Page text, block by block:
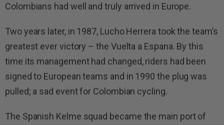
Colombians had well and truly arrived in Europe.
Two years later, in 1987, Lucho Herrera took the team’s
greatest ever victory – the Vuelta a Espana. By this
time its management had changed, riders had been
signed to European teams and in 1990 the plug was
pulled; a sad event for Colombian cycling.
The Spanish Kelme squad became the main port of